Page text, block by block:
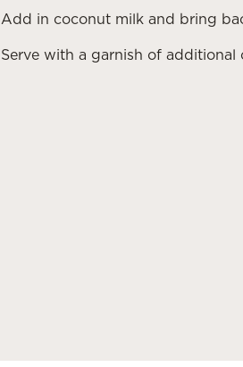
Add in coconut milk and bring
Serve with a garnish of additional